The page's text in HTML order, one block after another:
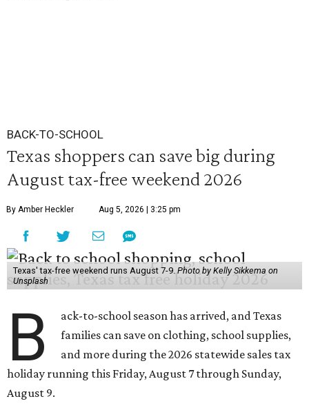
BACK-TO-SCHOOL
Texas shoppers can save big during
August tax-free weekend 2026
By Amber Heckler Aug 5, 2026 | 3:25 pm
Texas' tax-free weekend runs August 7-9.Photo by Kelly Sikkema on
Unsplash
B
ack-to-school season has arrived, and Texas
families can save on clothing, school supplies,
and more during the 2026 statewide sales tax
holiday running this Friday, August 7 through Sunday,
August 9.